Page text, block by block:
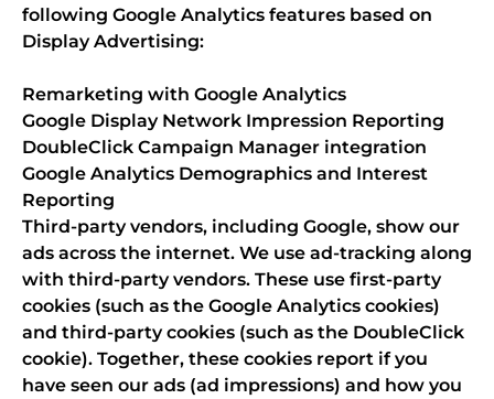
following Google Analytics features based on
Display Advertising:
Remarketing with Google Analytics
Google Display Network Impression Reporting
DoubleClick Campaign Manager integration
Google Analytics Demographics and Interest
Reporting
Third-party vendors, including Google, show our
ads across the internet. We use ad-tracking along
with third-party vendors. These use first-party
cookies (such as the Google Analytics cookies)
and third-party cookies (such as the DoubleClick
cookie). Together, these cookies report if you
have seen our ads (ad impressions) and how you